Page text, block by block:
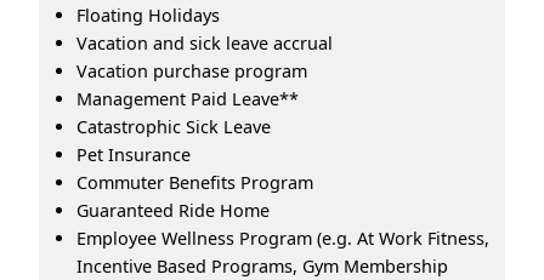
Floating Holidays
Vacation and sick leave accrual
Vacation purchase program
Management Paid Leave**
Catastrophic Sick Leave
Pet Insurance
Commuter Benefits Program
Guaranteed Ride Home
Employee Wellness Program (e.g. At Work Fitness,
Incentive Based Programs, Gym Membership